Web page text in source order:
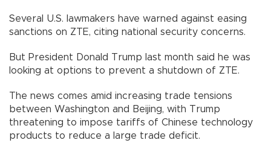
Several U.S. lawmakers have warned against easing
sanctions on ZTE, citing national security concerns.
But President Donald Trump last month said he was
looking at options to prevent a shutdown of ZTE.
The news comes amid increasing trade tensions
between Washington and Beijing, with Trump
threatening to impose tariffs of Chinese technology
products to reduce a large trade deficit.